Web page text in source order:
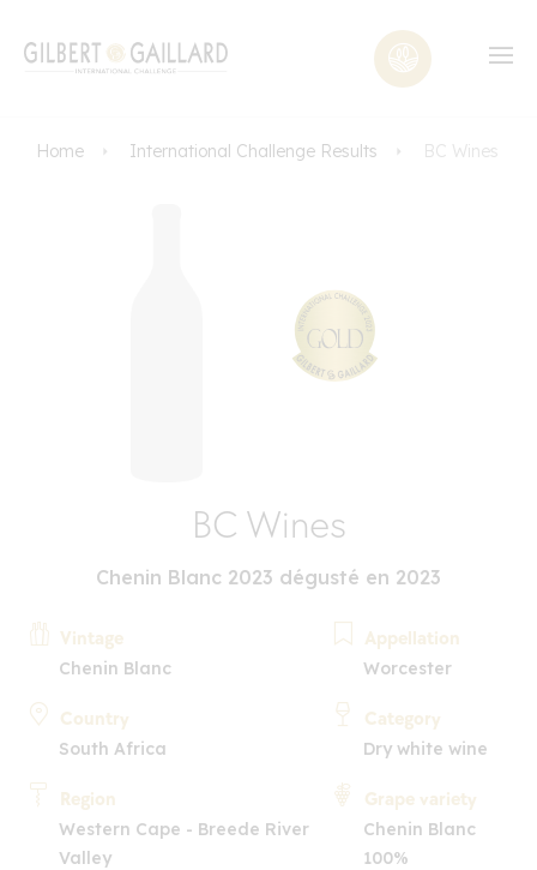
Home International Challenge Results BC Wines
BC Wines
Chenin Blanc 2023 dégusté en 2023
Vintage
Chenin Blanc
Country
South Africa
Region
Western Cape - Breede River
Valley
Appellation
Worcester
Category
Dry white wine
Grape variety
Chenin Blanc
100%